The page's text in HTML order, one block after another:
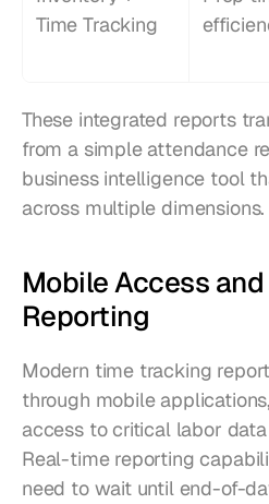
Time Tracking
These integrated reports
from a simple attendance
business intelligence tool
across multiple dimensions.
Mobile Access
Reporting
Modern time tracking
through mobile
access to critical labor
Real-time reporting
need to wait until end-of-